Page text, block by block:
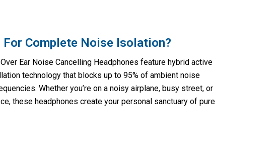
For Complete Noise Isolation?
Ear Noise Cancelling Headphones feature hybrid active
technology that blocks up to 95% of ambient noise
Whether you’re on a noisy airplane, busy street, or
these headphones create your personal sanctuary of pure